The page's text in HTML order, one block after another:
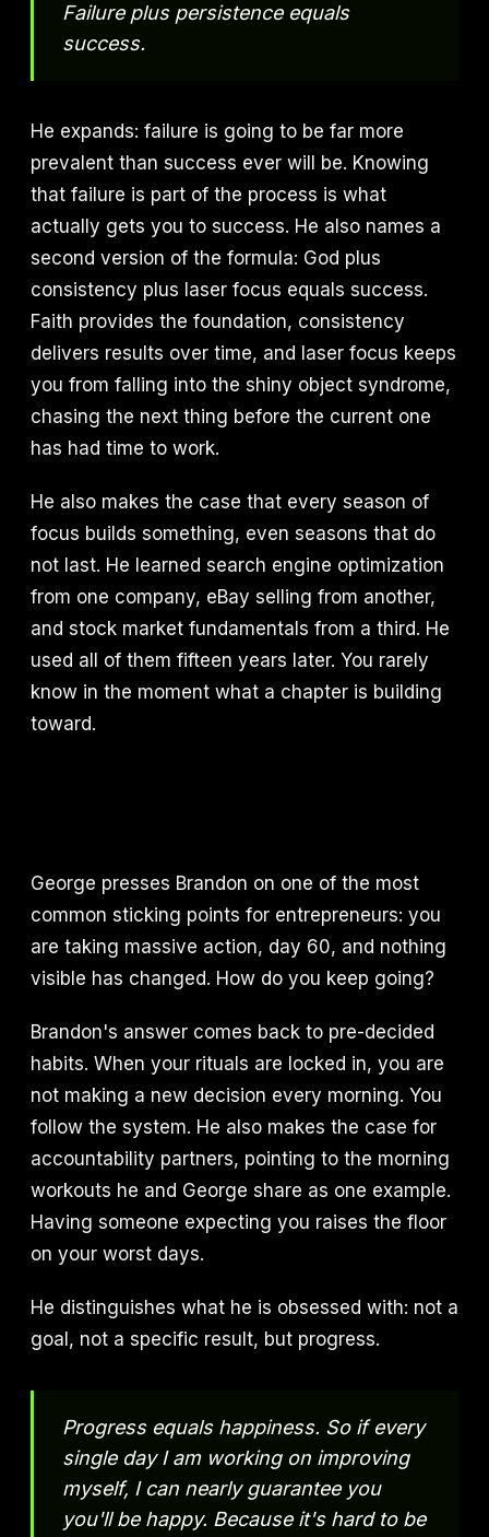
Failure plus persistence equals
success.
He expands: failure is going to be far more
prevalent than success ever will be. Knowing
that failure is part of the process is what
actually gets you to success. He also names a
second version of the formula: God plus
consistency plus laser focus equals success.
Faith provides the foundation, consistency
delivers results over time, and laser focus keeps
you from falling into the shiny object syndrome,
chasing the next thing before the current one
has had time to work.
He also makes the case that every season of
focus builds something, even seasons that do
not last. He learned search engine optimization
from one company, eBay selling from another,
and stock market fundamentals from a third. He
used all of them fifteen years later. You rarely
know in the moment what a chapter is building
toward.
George presses Brandon on one of the most
common sticking points for entrepreneurs: you
are taking massive action, day 60, and nothing
visible has changed. How do you keep going?
Brandon's answer comes back to pre-decided
habits. When your rituals are locked in, you are
not making a new decision every morning. You
follow the system. He also makes the case for
accountability partners, pointing to the morning
workouts he and George share as one example.
Having someone expecting you raises the floor
on your worst days.
He distinguishes what he is obsessed with: not a
goal, not a specific result, but progress.
Progress equals happiness. So if every
single day I am working on improving
myself, I can nearly guarantee you
you'll be happy. Because it's hard to be